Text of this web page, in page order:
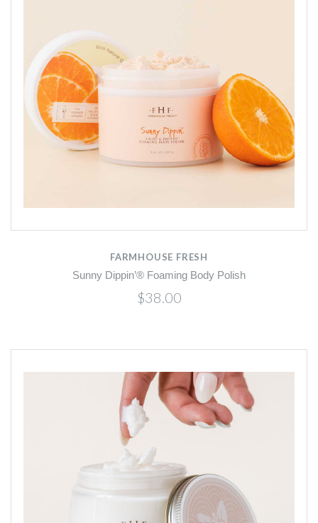
FARMHOUSE FRESH
Sunny Dippin’® Foaming Body Polish
$38.00